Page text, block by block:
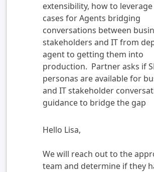
extensibility, how to
cases for Agents bridging
conversations between
stakeholders and IT from
agent to getting them into
production. Partner asks if
personas are available for
and IT stakeholder
guidance to bridge the gap
Hello Lisa,
We will reach out to the
team and determine if they